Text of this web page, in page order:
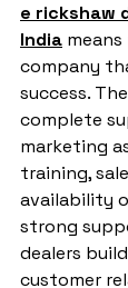
e rickshaw
India
company
success.
complete
marketing
training,
availability
strong
dealers
customer